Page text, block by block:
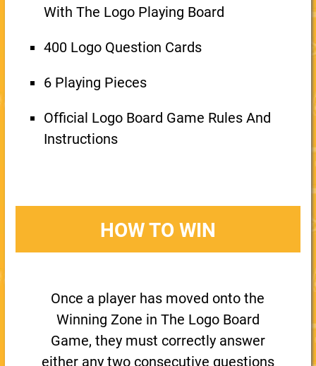
With The Logo Playing Board
400 Logo Question Cards
6 Playing Pieces
Official Logo Board Game Rules And
Instructions
HOW TO WIN
Once a player has moved onto the
Winning Zone in The Logo Board
Game, they must correctly answer
either any two consecutive questions